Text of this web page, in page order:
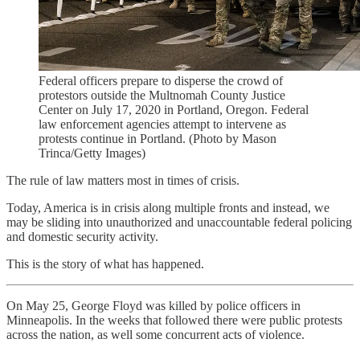
Federal officers prepare to disperse the crowd of
protestors outside the Multnomah County Justice
Center on July 17, 2020 in Portland, Oregon. Federal
law enforcement agencies attempt to intervene as
protests continue in Portland. (Photo by Mason
Trinca/Getty Images)
The rule of law matters most in times of crisis.
Today, America is in crisis along multiple fronts and instead, we
may be sliding into unauthorized and unaccountable federal policing
and domestic security activity.
This is the story of what has happened.
On May 25, George Floyd was killed by police officers in
Minneapolis. In the weeks that followed there were public protests
across the nation, as well some concurrent acts of violence.